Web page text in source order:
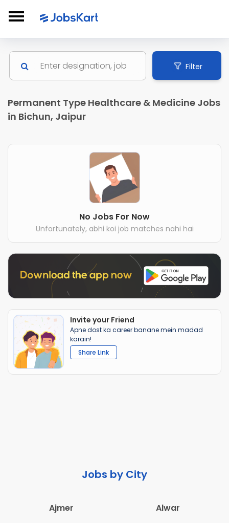
Filter
Permanent Type Healthcare & Medicine Jobs
in Bichun, Jaipur
No Jobs For Now
Unfortunately, abhi koi job matches nahi hai
Invite your Friend
Apne dost ka career banane mein madad
karain!
Share Link
Jobs by City
Ajmer
Alwar